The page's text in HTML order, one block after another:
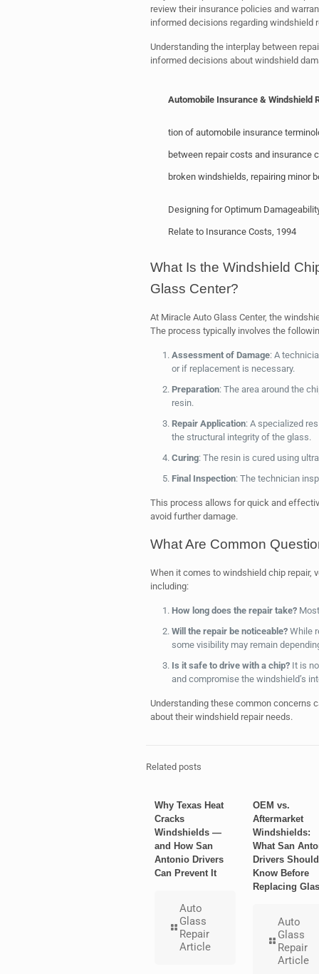
review their insurance policies and
informed decisions regarding windshield
Understanding the interplay between
informed decisions about windshield
Automobile Insurance & Windshield
tion of automobile insurance
between repair costs and insurance
broken windshields, repairing minor
Designing for Optimum
Relate to Insurance Costs, 1994
What Is the Windshield
Glass Center?
At Miracle Auto Glass Center, the
The process typically involves the
Assessment of Damage: A
or if replacement is necessary.
Preparation: The area around the
resin.
Repair Application: A specialized
the structural integrity of the glass.
Curing: The resin is cured using
Final Inspection: The technician
This process allows for quick and
avoid further damage.
What Are Common
When it comes to windshield chip repair,
including:
How long does the repair take?Most
Will the repair be noticeable?While
some visibility may remain
Is it safe to drive with a chip?It is
and compromise the windshield’s
Understanding these common concerns
about their windshield repair needs.
Related posts
Why Texas Heat
Cracks
Windshields —
and How San
Antonio Drivers
Can Prevent It
Auto
Glass
Repair
Article
OEM vs.
Aftermarket
Windshields:
What San
Drivers Should
Know Before
Replacing
Auto
Glass
Repair
Article